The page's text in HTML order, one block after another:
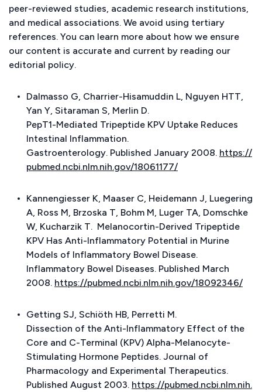
peer-reviewed studies, academic research institutions,
and medical associations. We avoid using tertiary
references. You can learn more about how we ensure
our content is accurate and current by reading our
editorial policy.
Dalmasso G, Charrier-Hisamuddin L, Nguyen HTT,
Yan Y, Sitaraman S, Merlin D.
PepT1-Mediated Tripeptide KPV Uptake Reduces
Intestinal Inflammation.
Gastroenterology. Published January 2008. https://
pubmed.ncbi.nlm.nih.gov/18061177/
Kannengiesser K, Maaser C, Heidemann J, Luegering
A, Ross M, Brzoska T, Bohm M, Luger TA, Domschke
W, Kucharzik T. Melanocortin-Derived Tripeptide
KPV Has Anti-Inflammatory Potential in Murine
Models of Inflammatory Bowel Disease.
Inflammatory Bowel Diseases. Published March
2008. https://pubmed.ncbi.nlm.nih.gov/18092346/
Getting SJ, Schiöth HB, Perretti M.
Dissection of the Anti-Inflammatory Effect of the
Core and C-Terminal (KPV) Alpha-Melanocyte-
Stimulating Hormone Peptides. Journal of
Pharmacology and Experimental Therapeutics.
Published August 2003. https://pubmed.ncbi.nlm.nih.